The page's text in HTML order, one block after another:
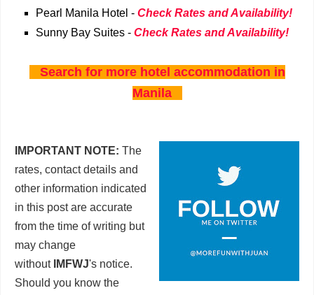
Pearl Manila Hotel - Check Rates and Availability!
Sunny Bay Suites - Check Rates and Availability!
Search for more hotel accommodation in
Manila
IMPORTANT NOTE: The
rates, contact details and
other information indicated
in this post are accurate
from the time of writing but
may change
without IMFWJ's notice.
Should you know the